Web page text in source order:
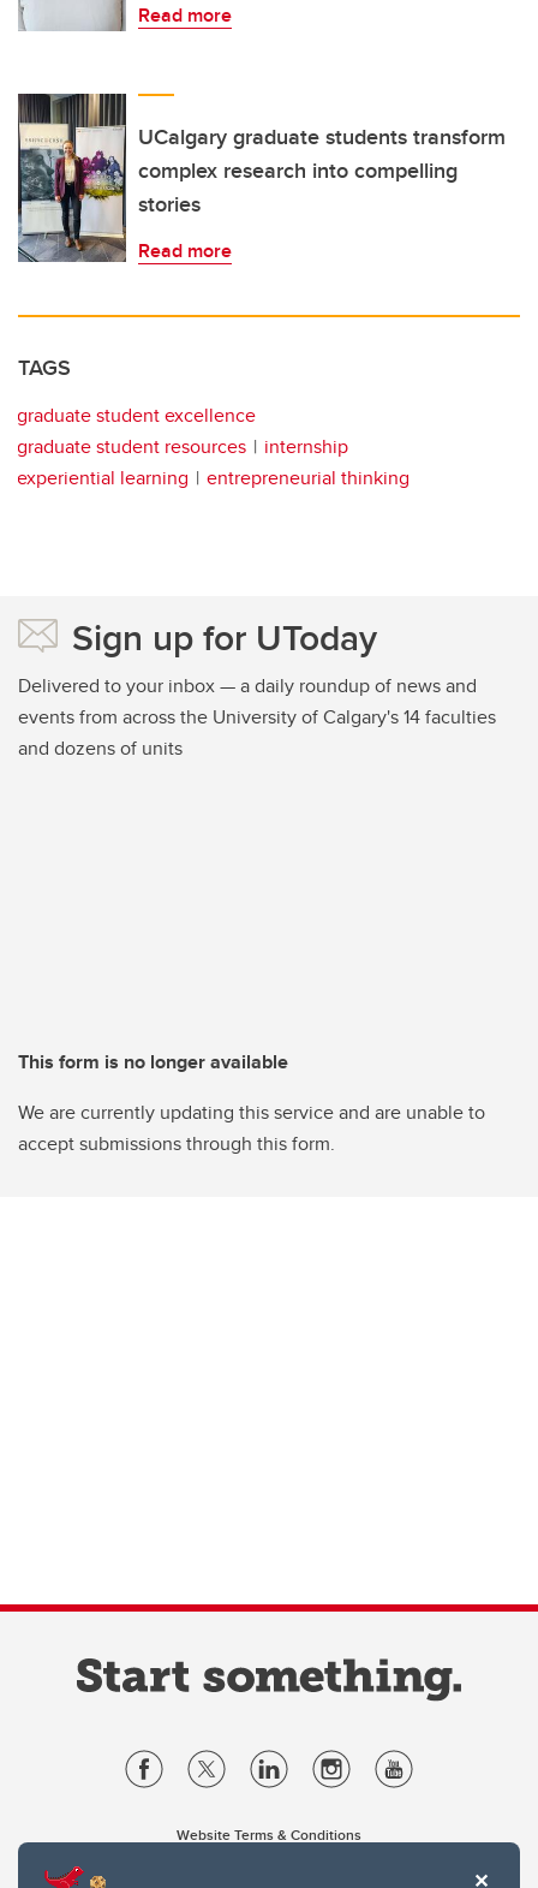
Read more
UCalgary graduate students transform
complex research into compelling
stories
Read more
TAGS
graduate student excellence
graduate student resources
internship
experiential learning
entrepreneurial thinking
Sign up for UToday
Delivered to your inbox — a daily roundup of news and
events from across the University of Calgary's 14 faculties
and dozens of units
This form is no longer available
We are currently updating this service and are unable to
accept submissions through this form.
Website Terms & Conditions